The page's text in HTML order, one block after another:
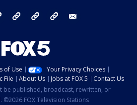
Instagram TikTok YouTube
of Use
Your Privacy Choices
File About Us Jobs at FOX 5
Contact Us
be published, broadcast, rewritten, or
FOX Television Stations